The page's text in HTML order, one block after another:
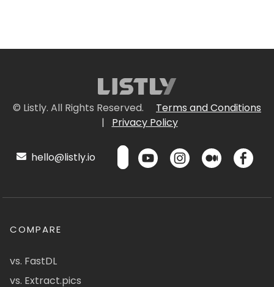
© Listly. All Rights Reserved.
Terms and Conditions
|
Privacy Policy
hello@listly.io
COMPARE
vs. FastDL
vs. Extract.pics